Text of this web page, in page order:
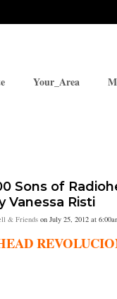
Your_Area
Sons of
Vanessa Risti
& Friends on July 25, 2012 at